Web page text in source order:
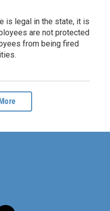
is legal in the state, it is
are not protected
from being fired